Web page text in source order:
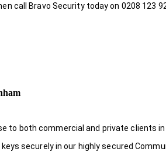
call Bravo Security today on 0208 123
to both commercial and private clients
securely in our highly secured